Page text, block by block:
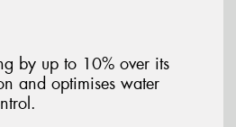
by up to 10% over its
and optimises water